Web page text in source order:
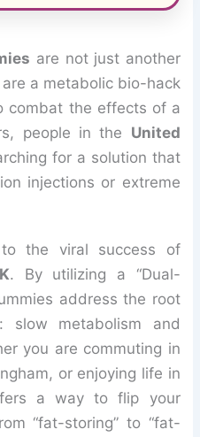
are not just another
a metabolic bio-hack
combat the effects of a
people in the United
for a solution that
injections or extreme
the viral success of
. By utilizing a “Dual-
address the root
slow metabolism and
you are commuting in
or enjoying life in
a way to flip your
“fat-storing” to “fat-